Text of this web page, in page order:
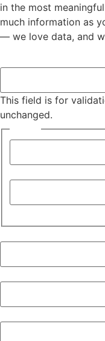
in the most
much information as
— we love data, and
This field is for
unchanged.